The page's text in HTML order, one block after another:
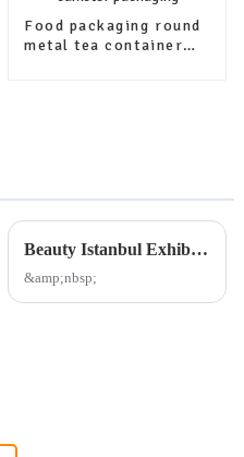
Food packaging round
metal tea container
Beauty Istanbul Exhibition
&amp;nbsp;